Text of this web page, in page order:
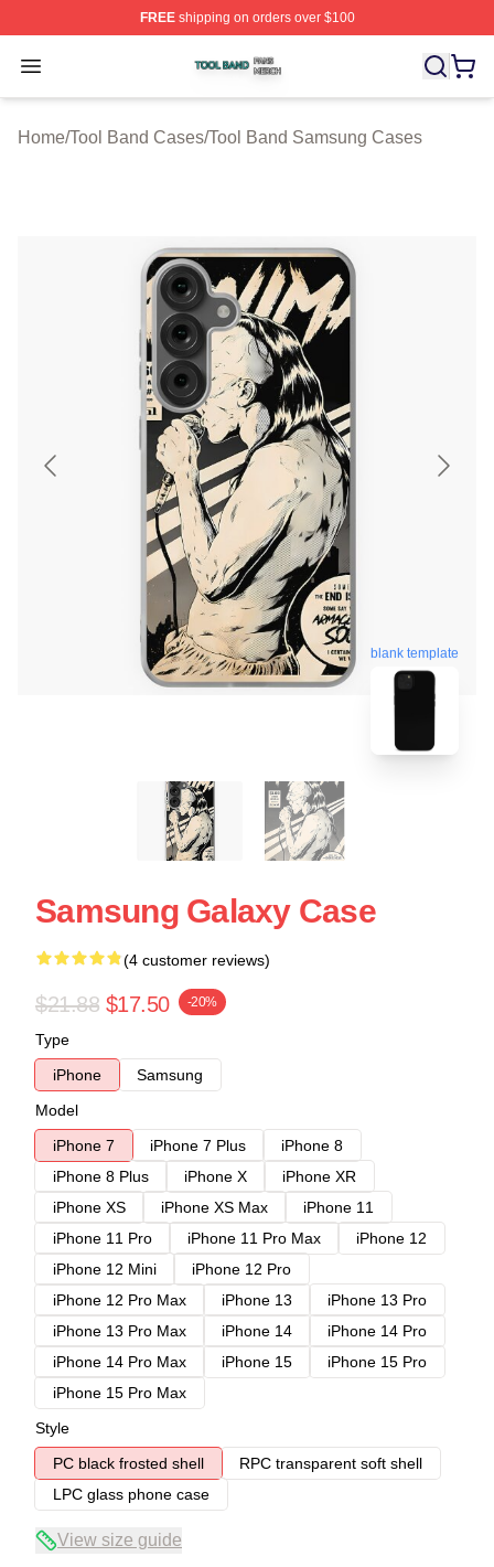
FREEshipping on orders over $100
Open menu
Tool Band Shop ⚡️ Officially Licensed Tool Band Merch
Home/Tool Band Cases/Tool Band Samsung Cases
blank template
Samsung Galaxy Case
(4 customer reviews)
$21.88 $17.50 -20%
Type
iPhone
Samsung
Model
iPhone 7
iPhone 7 Plus
iPhone 8
iPhone 8 Plus
iPhone X
iPhone XR
iPhone XS
iPhone XS Max
iPhone 11
iPhone 11 Pro
iPhone 11 Pro Max
iPhone 12
iPhone 12 Mini
iPhone 12 Pro
iPhone 12 Pro Max
iPhone 13
iPhone 13 Pro
iPhone 13 Pro Max
iPhone 14
iPhone 14 Pro
iPhone 14 Pro Max
iPhone 15
iPhone 15 Pro
iPhone 15 Pro Max
Style
PC black frosted shell
RPC transparent soft shell
LPC glass phone case
View size guide